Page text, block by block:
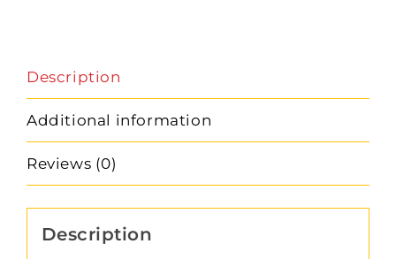
Description
Additional information
Reviews (0)
Description